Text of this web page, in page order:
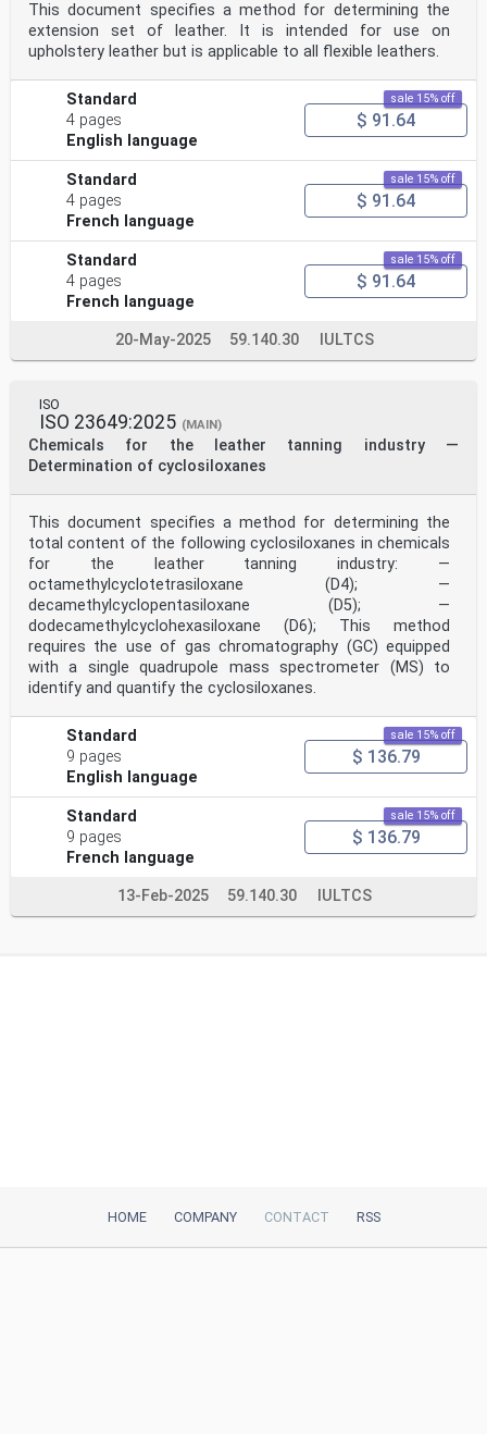
This document specifies a method for determining the
extension set of leather. It is intended for use on
upholstery leather but is applicable to all flexible leathers.
Standard
4 pages
English language
sale 15% off
$ 91.64
Standard
4 pages
French language
sale 15% off
$ 91.64
Standard
4 pages
French language
sale 15% off
$ 91.64
20-May-2025 59.140.30 IULTCS
ISO
ISO 23649:2025 (MAIN)
Chemicals for the leather tanning industry —
Determination of cyclosiloxanes
This document specifies a method for determining the
total content of the following cyclosiloxanes in chemicals
for the leather tanning industry: —
octamethylcyclotetrasiloxane (D4); —
decamethylcyclopentasiloxane (D5); —
dodecamethylcyclohexasiloxane (D6); This method
requires the use of gas chromatography (GC) equipped
with a single quadrupole mass spectrometer (MS) to
identify and quantify the cyclosiloxanes.
Standard
9 pages
English language
sale 15% off
$ 136.79
Standard
9 pages
French language
sale 15% off
$ 136.79
13-Feb-2025 59.140.30 IULTCS
HOME COMPANY CONTACT RSS